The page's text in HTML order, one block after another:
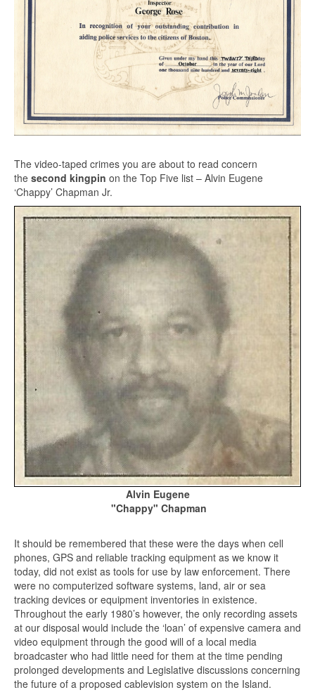
The video-taped crimes you are about to read concern
the second kingpin on the Top Five list – Alvin Eugene
‘Chappy’ Chapman Jr.
Alvin Eugene
"Chappy" Chapman
It should be remembered that these were the days when cell
phones, GPS and reliable tracking equipment as we know it
today, did not exist as tools for use by law enforcement. There
were no computerized software systems, land, air or sea
tracking devices or equipment inventories in existence.
Throughout the early 1980’s however, the only recording assets
at our disposal would include the ‘loan’ of expensive camera and
video equipment through the good will of a local media
broadcaster who had little need for them at the time pending
prolonged developments and Legislative discussions concerning
the future of a proposed cablevision system on the Island.